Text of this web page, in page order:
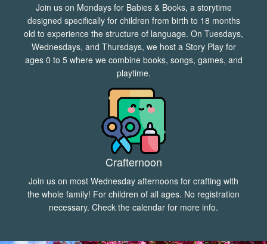
Join us on Mondays for Babies & Books, a storytime
designed specifically for children from birth to 18 months
old to experience the structure of language. On Tuesdays,
Wednesdays, and Thursdays, we host a Story Play for
ages 0 to 5 where we combine books, songs, games, and
playtime.
Crafternoon
Join us on most Wednesday afternoons for crafting with
the whole family! For children of all ages. No registration
necessary. Check the calendar for more info.